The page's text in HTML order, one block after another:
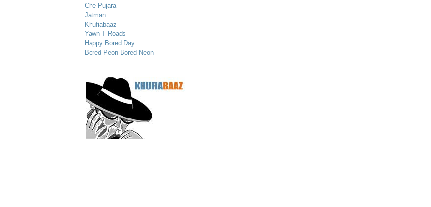
Che Pujara
Jatman
Khufiabaaz
Yawn T Roads
Happy Bored Day
Bored Peon Bored Neon